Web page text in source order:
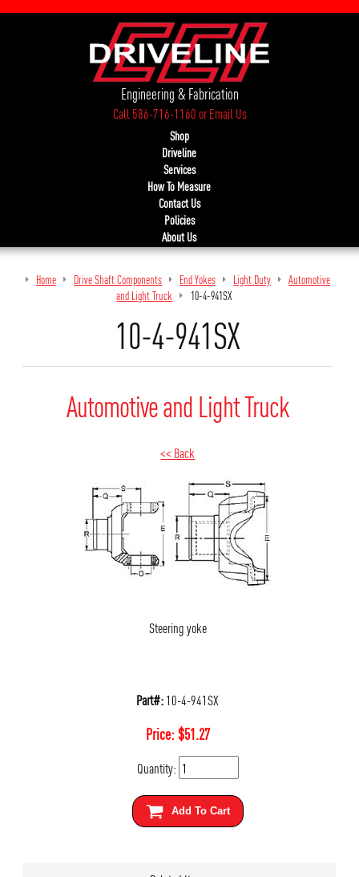
Engineering & Fabrication
Call 586-716-1160orEmail Us
Shop
Driveline
Services
How To Measure
Contact Us
Policies
About Us
Home Drive Shaft Components End Yokes Light Duty
Automotive
and Light Truck
10-4-941SX
10-4-941SX
Automotive and Light Truck
<< Back
Steering yoke
Part#:10-4-941SX
Price:$51.27
Quantity:
Add To Cart